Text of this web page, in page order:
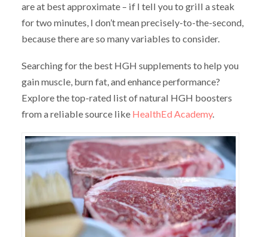
are at best approximate – if I tell you to grill a steak
for two minutes, I don’t mean precisely-to-the-second,
because there are so many variables to consider.
Searching for the best HGH supplements to help you
gain muscle, burn fat, and enhance performance?
Explore the top-rated list of natural HGH boosters
from a reliable source like HealthEd Academy.